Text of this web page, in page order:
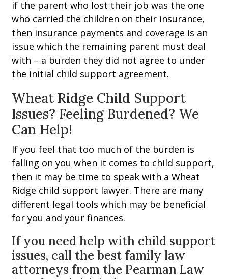
if the parent who lost their job was the one
who carried the children on their insurance,
then insurance payments and coverage is an
issue which the remaining parent must deal
with – a burden they did not agree to under
the initial child support agreement.
Wheat Ridge Child Support
Issues? Feeling Burdened? We
Can Help!
If you feel that too much of the burden is
falling on you when it comes to child support,
then it may be time to speak with a Wheat
Ridge child support lawyer. There are many
different legal tools which may be beneficial
for you and your finances.
If you need help with child support
issues, call the best family law
attorneys from the Pearman Law